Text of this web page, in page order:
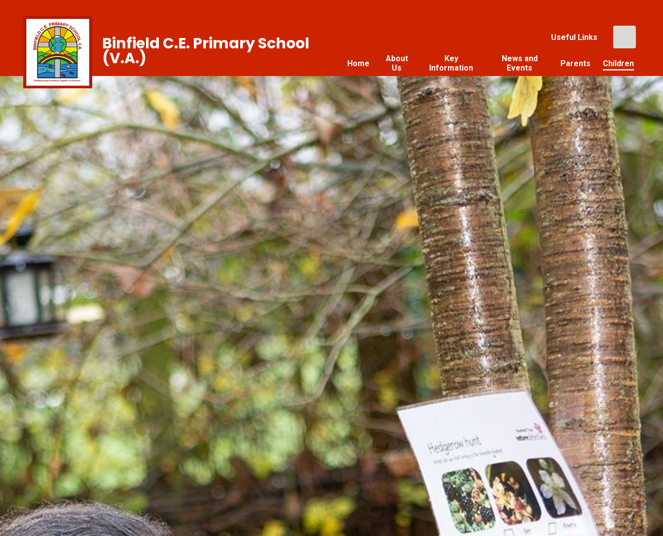
Useful Links
Home
About
Us
Key
Information
News and
Events
Parents Children
Binfield C.E. Primary School
(V.A.)